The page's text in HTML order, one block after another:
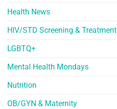
Health News
HIV/STD Screening & Treatment
LGBTQ+
Mental Health Mondays
Nutrition
OB/GYN & Maternity